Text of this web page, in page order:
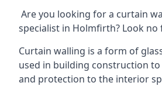
Are you looking for a curtain
specialist in Holmfirth? Look
Curtain walling is a form of
used in building construction
and protection to the interior